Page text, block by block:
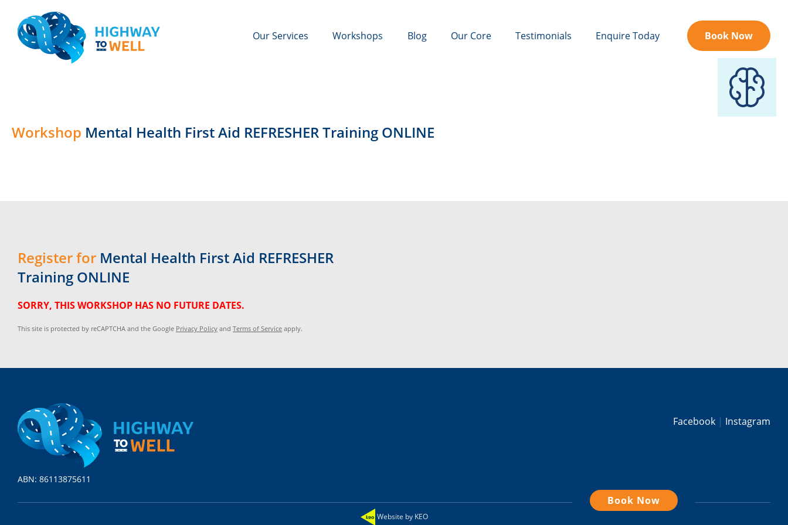
Our Services Workshops Blog Our Core Testimonials Enquire Today Book Now
Workshop Mental Health First Aid REFRESHER Training ONLINE
Register for Mental Health First Aid REFRESHER
Training ONLINE
SORRY, THIS WORKSHOP HAS NO FUTURE DATES.
This site is protected by reCAPTCHA and the Google Privacy Policy and Terms of Service apply.
Facebook Instagram
ABN: 86113875611
Book Now
Website by KEO